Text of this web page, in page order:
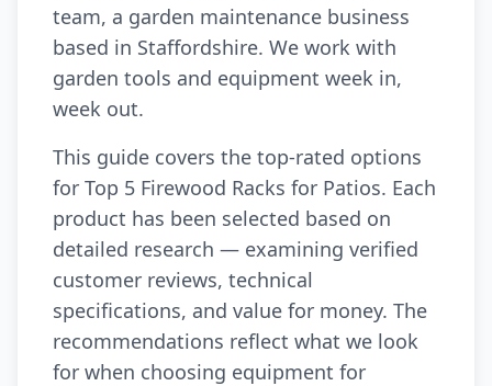
team, a garden maintenance business
based in Staffordshire. We work with
garden tools and equipment week in,
week out.
This guide covers the top-rated options
for Top 5 Firewood Racks for Patios. Each
product has been selected based on
detailed research — examining verified
customer reviews, technical
specifications, and value for money. The
recommendations reflect what we look
for when choosing equipment for